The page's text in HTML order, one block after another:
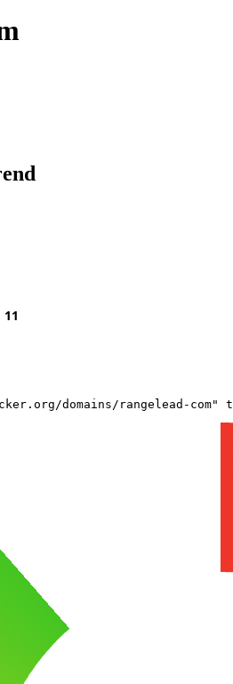
domains/rangelead-com"